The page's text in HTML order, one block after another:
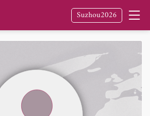
Suzhou2026